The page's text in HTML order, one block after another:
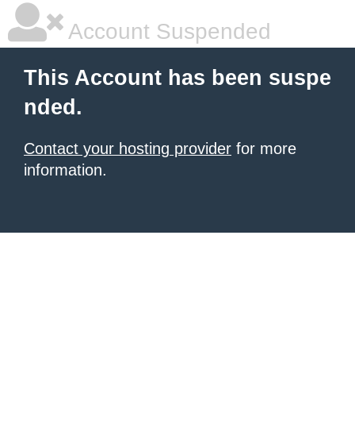
Account Suspended
This Account has been suspe
nded.
Contact your hosting provider for more
information.